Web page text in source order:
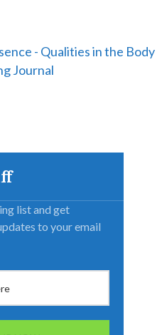
- Qualities in the Body
Journal
list and get
to your email